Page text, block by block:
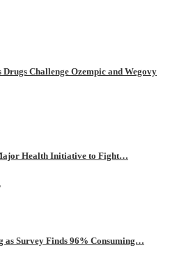
Challenge Ozempic and Wegovy
Health Initiative to Fight…
as Survey Finds 96% Consuming…